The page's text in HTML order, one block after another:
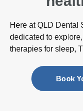
Here at QLD Dental
dedicated to
therapies for sleep,
Book